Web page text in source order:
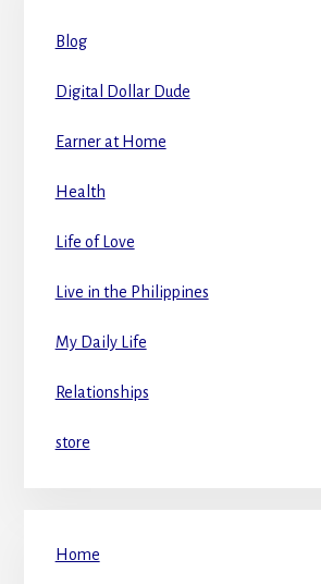
Blog
Digital Dollar Dude
Earner at Home
Health
Life of Love
Live in the Philippines
My Daily Life
Relationships
store
Home